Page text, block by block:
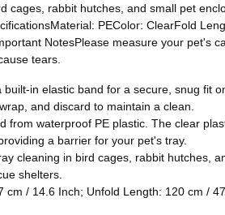
rabbit hutches, and small pet
PEColor: ClearFold
NotesPlease measure your
tears.
in elastic band for a secure, snug fit
and discard to maintain a clean.
waterproof PE plastic. The clear
a barrier for your pet's tray.
cleaning in bird cages, rabbit hutches,
shelters.
/ 14.6 Inch; Unfold Length: 120 cm /